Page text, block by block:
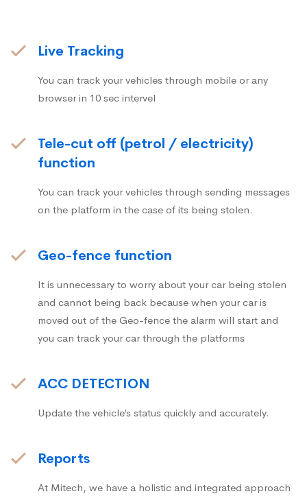
Live Tracking
You can track your vehicles through mobile or any
browser in 10 sec intervel
Tele-cut off (petrol / electricity)
function
You can track your vehicles through sending messages
on the platform in the case of its being stolen.
Geo-fence function
It is unnecessary to worry about your car being stolen
and cannot being back because when your car is
moved out of the Geo-fence the alarm will start and
you can track your car through the platforms
ACC DETECTION
Update the vehicle’s status quickly and accurately.
Reports
At Mitech, we have a holistic and integrated approach